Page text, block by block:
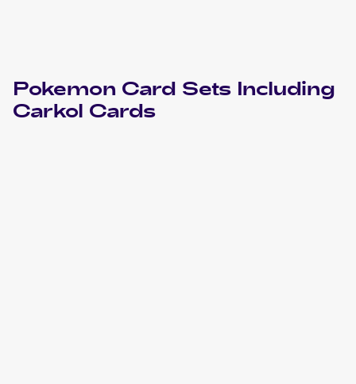
Pokemon Card Sets Including
Carkol Cards